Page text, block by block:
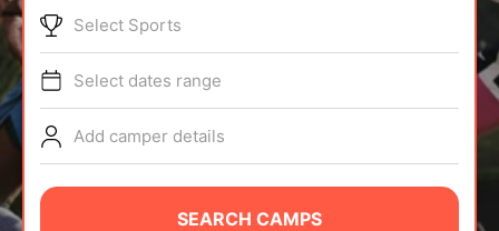
TIPS
NEWS
CAMP STORE
Select Sports
Select dates range
Add camper details
SEARCH CAMPS